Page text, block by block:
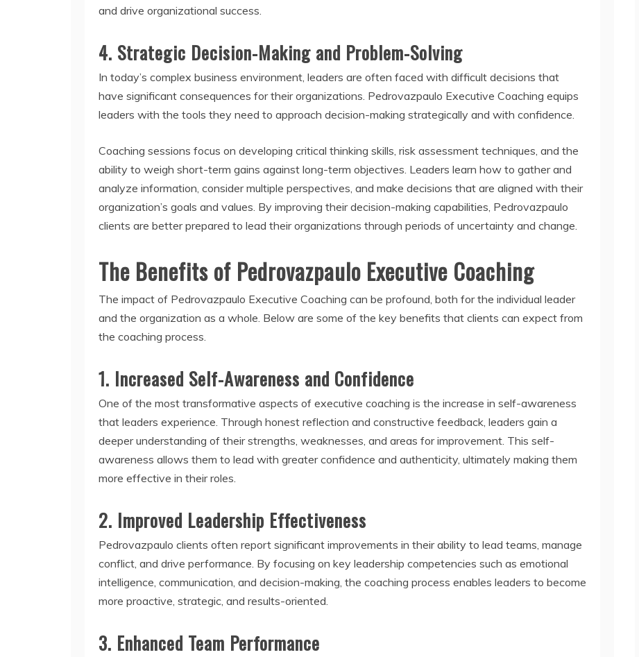
and drive organizational success.
4. Strategic Decision-Making and Problem-Solving
In today’s complex business environment, leaders are often faced with difficult decisions that
have significant consequences for their organizations. Pedrovazpaulo Executive Coaching equips
leaders with the tools they need to approach decision-making strategically and with confidence.
Coaching sessions focus on developing critical thinking skills, risk assessment techniques, and the
ability to weigh short-term gains against long-term objectives. Leaders learn how to gather and
analyze information, consider multiple perspectives, and make decisions that are aligned with their
organization’s goals and values. By improving their decision-making capabilities, Pedrovazpaulo
clients are better prepared to lead their organizations through periods of uncertainty and change.
The Benefits of Pedrovazpaulo Executive Coaching
The impact of Pedrovazpaulo Executive Coaching can be profound, both for the individual leader
and the organization as a whole. Below are some of the key benefits that clients can expect from
the coaching process.
1. Increased Self-Awareness and Confidence
One of the most transformative aspects of executive coaching is the increase in self-awareness
that leaders experience. Through honest reflection and constructive feedback, leaders gain a
deeper understanding of their strengths, weaknesses, and areas for improvement. This self-
awareness allows them to lead with greater confidence and authenticity, ultimately making them
more effective in their roles.
2. Improved Leadership Effectiveness
Pedrovazpaulo clients often report significant improvements in their ability to lead teams, manage
conflict, and drive performance. By focusing on key leadership competencies such as emotional
intelligence, communication, and decision-making, the coaching process enables leaders to become
more proactive, strategic, and results-oriented.
3. Enhanced Team Performance